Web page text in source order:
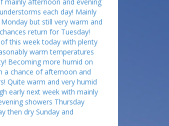
each day! Mainly
but still very warm and
return for Tuesday!
this week today with plenty
warm temperatures
Becoming more humid on
a chance of afternoon and
Quite warm and very humid
early next week with mainly
showers Thursday
then dry Sunday and